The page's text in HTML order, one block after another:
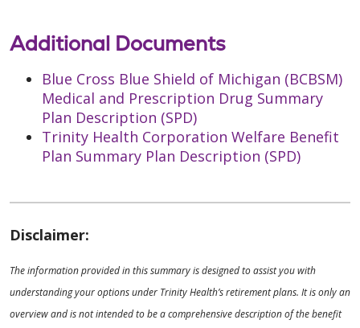
Additional Documents
Blue Cross Blue Shield of Michigan (BCBSM)
Medical and Prescription Drug Summary
Plan Description (SPD)
Trinity Health Corporation Welfare Benefit
Plan Summary Plan Description (SPD)
Disclaimer:
The information provided in this summary is designed to assist you with
understanding your options under Trinity Health’s retirement plans. It is only an
overview and is not intended to be a comprehensive description of the benefit